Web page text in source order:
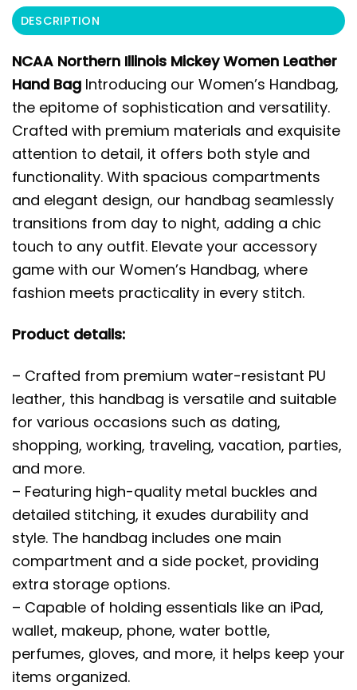
DESCRIPTION
NCAA Northern Illinois Mickey Women Leather
Hand Bag Introducing our Women’s Handbag,
the epitome of sophistication and versatility.
Crafted with premium materials and exquisite
attention to detail, it offers both style and
functionality. With spacious compartments
and elegant design, our handbag seamlessly
transitions from day to night, adding a chic
touch to any outfit. Elevate your accessory
game with our Women’s Handbag, where
fashion meets practicality in every stitch.
Product details:
– Crafted from premium water-resistant PU
leather, this handbag is versatile and suitable
for various occasions such as dating,
shopping, working, traveling, vacation, parties,
and more.
– Featuring high-quality metal buckles and
detailed stitching, it exudes durability and
style. The handbag includes one main
compartment and a side pocket, providing
extra storage options.
– Capable of holding essentials like an iPad,
wallet, makeup, phone, water bottle,
perfumes, gloves, and more, it helps keep your
items organized.